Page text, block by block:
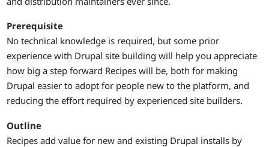
Prerequisite
No technical knowledge is required, but some prior
experience with Drupal site building will help you appreciate
how big a step forward Recipes will be, both for making
Drupal easier to adopt for people new to the platform, and
reducing the effort required by experienced site builders.
Outline
Recipes add value for new and existing Drupal installs by